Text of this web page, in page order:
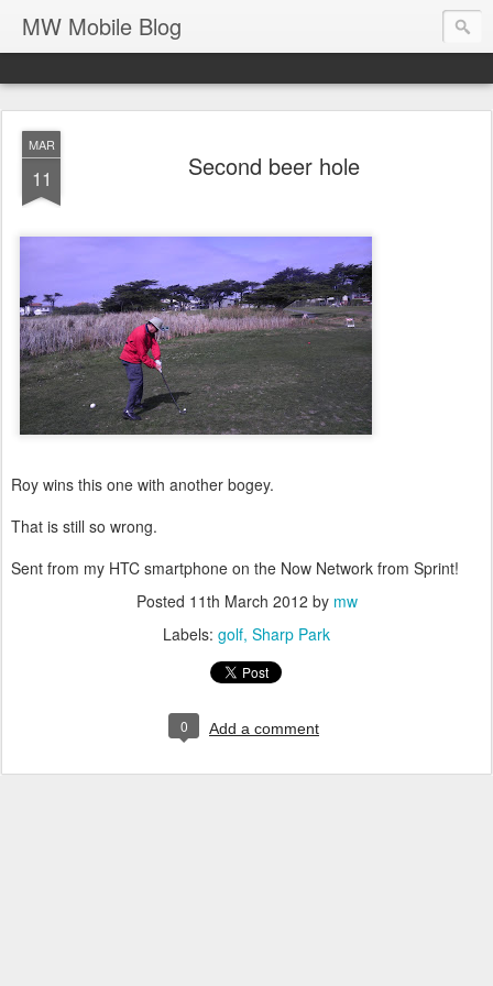
MW Mobile Blog
MAR
11 Second beer hole
Roy wins this one with another bogey.
That is still so wrong.
Sent from my HTC smartphone on the Now Network from Sprint!
Posted 11th March 2012 by mw
Labels: golf Sharp Park
0 Add a comment